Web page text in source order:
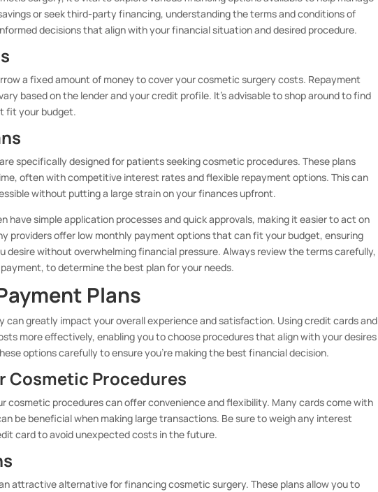
or seek third-party financing, understanding the terms and conditions of
decisions that align with your financial situation and desired procedure.
a fixed amount of money to cover your cosmetic surgery costs. Repayment
based on the lender and your credit profile. It’s advisable to shop around to find
fit your budget.
specifically designed for patients seeking cosmetic procedures. These plans
often with competitive interest rates and flexible repayment options. This can
without putting a large strain on your finances upfront.
have simple application processes and quick approvals, making it easier to act on
providers offer low monthly payment options that can fit your budget, ensuring
desire without overwhelming financial pressure. Always review the terms carefully,
to determine the best plan for your needs.
Plans
can greatly impact your overall experience and satisfaction. Using credit cards and
more effectively, enabling you to choose procedures that align with your desires
options carefully to ensure you’re making the best financial decision.
Cosmetic Procedures
cosmetic procedures can offer convenience and flexibility. Many cards come with
be beneficial when making large transactions. Be sure to weigh any interest
card to avoid unexpected costs in the future.
attractive alternative for financing cosmetic surgery. These plans allow you to